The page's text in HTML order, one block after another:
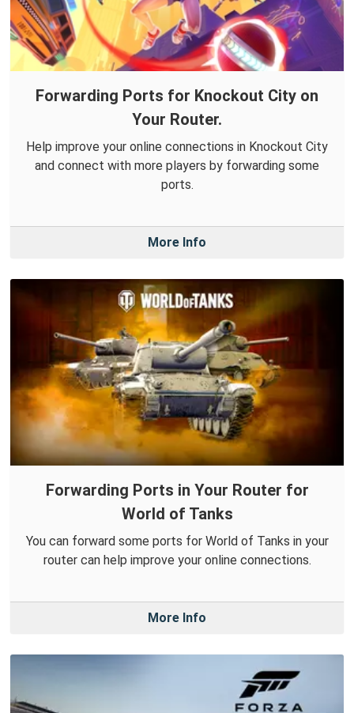
Forwarding Ports for Knockout City on
Your Router.
Help improve your online connections in Knockout City
and connect with more players by forwarding some
ports.
More Info
Forwarding Ports in Your Router for
World of Tanks
You can forward some ports for World of Tanks in your
router can help improve your online connections.
More Info